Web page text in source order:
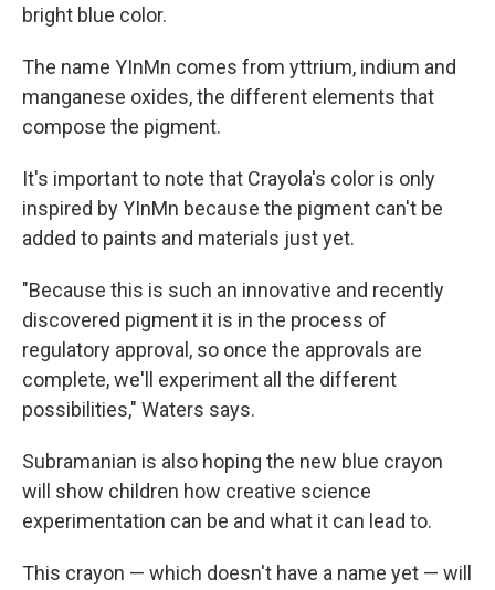
bright blue color.
The name YInMn comes from yttrium, indium and
manganese oxides, the different elements that
compose the pigment.
It's important to note that Crayola's color is only
inspired by YInMn because the pigment can't be
added to paints and materials just yet.
"Because this is such an innovative and recently
discovered pigment it is in the process of
regulatory approval, so once the approvals are
complete, we'll experiment all the different
possibilities," Waters says.
Subramanian is also hoping the new blue crayon
will show children how creative science
experimentation can be and what it can lead to.
This crayon — which doesn't have a name yet — will